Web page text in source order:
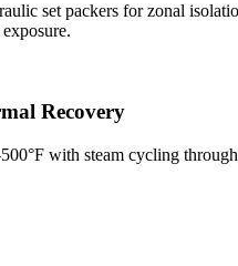
set packers for zonal
Recovery
with steam cycling